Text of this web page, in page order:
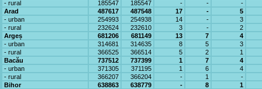
- rural
185547 185547 - -
-
Arad
487617 487548 17 -
5
- urban
254993 254938 14 -
3
- rural
232624 232610 3 -
2
Argeș
681206 681149 13 7
4
- urban
314681 314635 8 5
3
- rural
366525 366514 5 2
1
Bacău
737512 737399 1 7
4
- urban
371305 371195 1 6
4
- rural
366207 366204 - 1
-
Bihor
638863 638779 - 8
1